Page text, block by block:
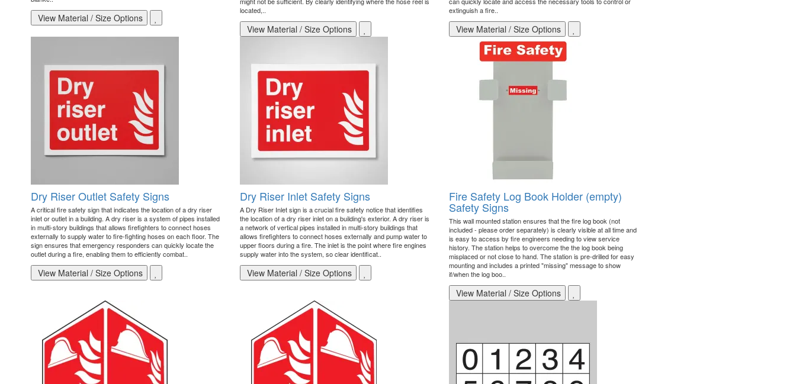
View Material / Size Options
located,..
View Material / Size Options
extinguish a fire..
View Material / Size Options
Dry Riser Outlet Safety Signs
A critical fire safety sign that indicates the location of a dry riser
inlet or outlet in a building. A dry riser is a system of pipes installed
in multi-story buildings that allows firefighters to connect hoses
externally to supply water to fire-fighting hoses on each floor. The
sign ensures that emergency responders can quickly locate the
outlet during a fire, enabling them to efficiently combat..
View Material / Size Options
Dry Riser Inlet Safety Signs
A Dry Riser Inlet sign is a crucial fire safety notice that identifies
the location of a dry riser inlet on a building's exterior. A dry riser is
a network of vertical pipes installed in multi-story buildings that
allows firefighters to connect hoses externally and pump water to
upper floors during a fire. The inlet is the point where fire engines
supply water into the system, so clear identificat..
View Material / Size Options
Fire Safety Log Book Holder (empty)
Safety Signs
This wall mounted station ensures that the fire log book (not
included - please order separately) is clearly visible at all time and
is easy to access by fire engineers needing to view service
history. The station helps to overcome the the log book being
misplaced or not close to hand. The station is pre-drilled for easy
mounting and includes a printed "missing" message to show
if/when the log boo..
View Material / Size Options